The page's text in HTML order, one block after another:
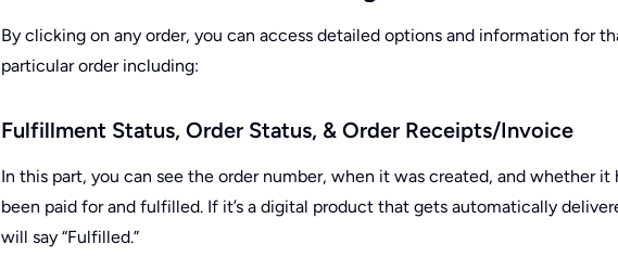
By clicking on any order, you can access detailed options and information for
particular order including:
Fulfillment Status, Order Status, & Order Receipts/Invoice
In this part, you can see the order number, when it was created, and whether it
been paid for and fulfilled. If it’s a digital product that gets automatically
will say “Fulfilled.”